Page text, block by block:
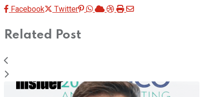
Facebook Twitter Pinterest
Whatsapp
CloudStumbleUpon
PrintShare
Related Post